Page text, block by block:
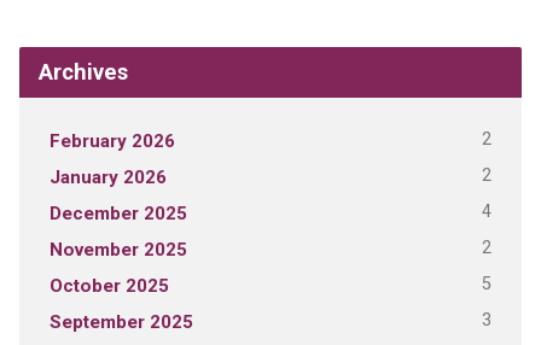
Archives
February 2026 2
January 2026 2
December 2025 4
November 2025 2
October 2025 5
September 2025 3